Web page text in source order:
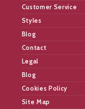
Customer Service
Styles
Blog
Contact
Legal
Blog
Cookies Policy
Site Map